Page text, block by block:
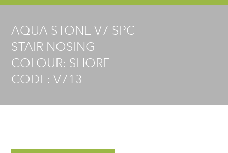
Blog
AQUA STONE V7 SPC
STAIR NOSING
COLOUR: SHORE
CODE: V713